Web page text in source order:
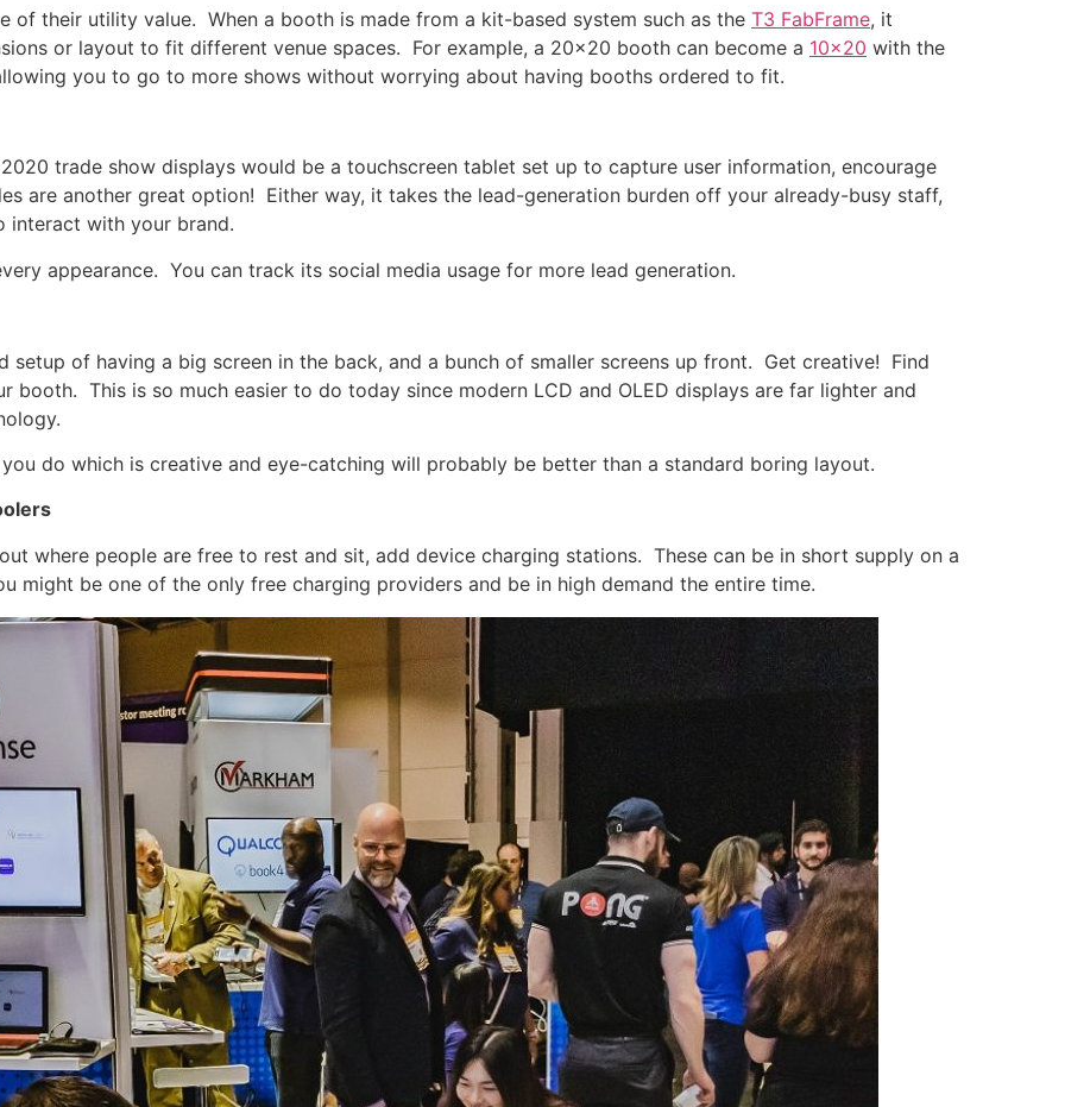
of their utility value. When a booth is made from a kit-based system such as the T3 FabFrame, it
or layout to fit different venue spaces. For example, a 20×20 booth can become a 10×20 with the
you to go to more shows without worrying about having booths ordered to fit.
trade show displays would be a touchscreen tablet set up to capture user information, encourage
are another great option! Either way, it takes the lead-generation burden off your already-busy staff,
interact with your brand.
appearance. You can track its social media usage for more lead generation.
of having a big screen in the back, and a bunch of smaller screens up front. Get creative! Find
booth. This is so much easier to do today since modern LCD and OLED displays are far lighter and
you do which is creative and eye-catching will probably be better than a standard boring layout.
where people are free to rest and sit, add device charging stations. These can be in short supply on a
might be one of the only free charging providers and be in high demand the entire time.